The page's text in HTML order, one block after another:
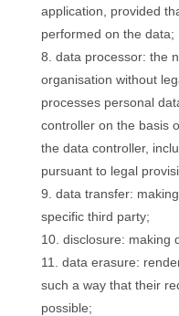
application, provided
performed on the data;
data processor: the
organisation without
processes personal
controller on the basis
the data controller,
pursuant to legal
data transfer:
specific third party;
disclosure: making
data erasure:
such a way that their
possible;